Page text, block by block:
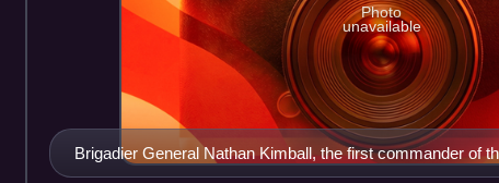
Brigadier General Nathan Kimball, the first commander of
Photo
unavailable